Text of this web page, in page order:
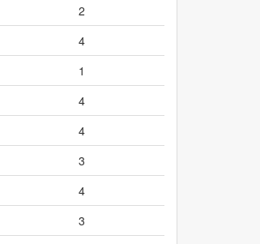
2
4
1
4
4
3
4
3